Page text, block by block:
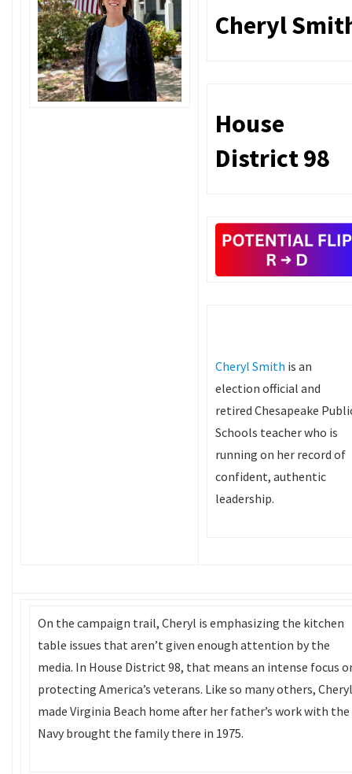
Cheryl
House
District 98
Cheryl Smith is an
election official and
retired Chesapeake
Schools teacher who is
running on her record of
confident, authentic
leadership.
On the campaign trail, Cheryl is emphasizing the kitchen
table issues that aren’t given enough attention by the
media. In House District 98, that means an intense focus
protecting America’s veterans. Like so many others, Cheryl
made Virginia Beach home after her father’s work with the
Navy brought the family there in 1975.